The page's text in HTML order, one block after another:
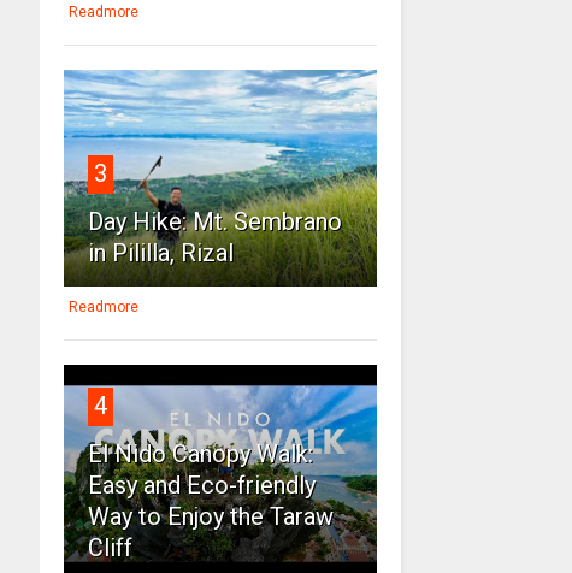
Readmore
3
Day Hike: Mt. Sembrano
in Pililla, Rizal
Readmore
4
El Nido Canopy Walk:
Easy and Eco-friendly
Way to Enjoy the Taraw
Cliff